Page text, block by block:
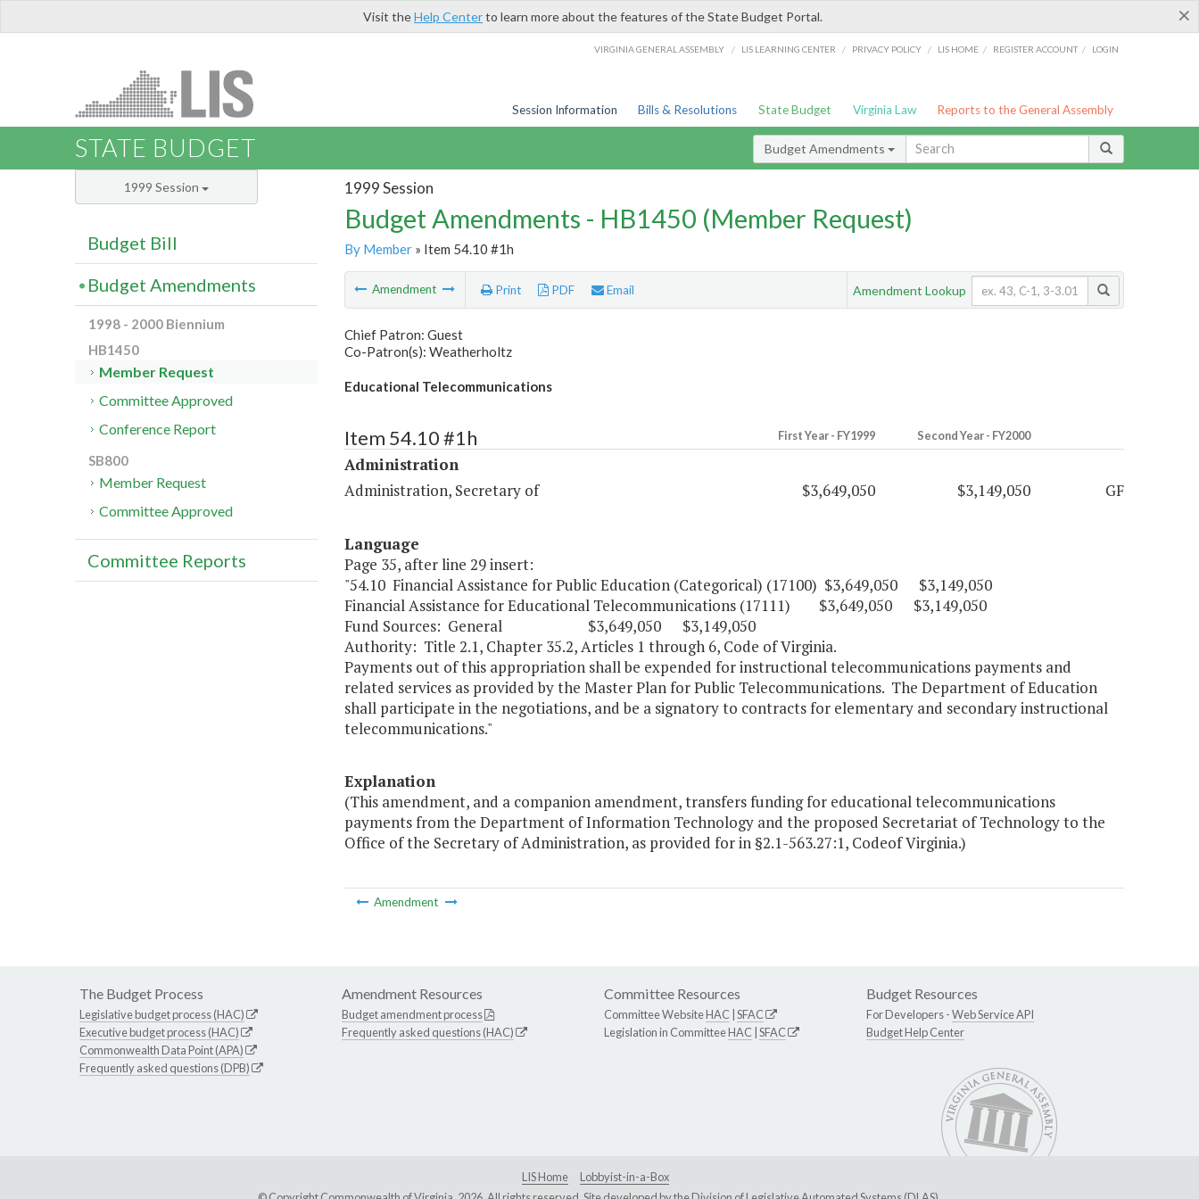
×
Visit theHelp Centerto learn more about the features of the State Budget Portal.
VIRGINIA GENERAL ASSEMBLY / LIS LEARNING CENTER / PRIVACY POLICY / LIS HOME / REGISTER ACCOUNT / LOGIN
Session Information Bills & Resolutions State Budget Virginia Law Reports to the General Assembly
STATE BUDGET Budget Amendments
1999 Session
Budget Amendments - HB1450 (Member Request)
By Member» Item 54.10 #1h
Amendment Print PDF Email Amendment Lookup
Chief Patron: Guest
Co-Patron(s): Weatherholtz
Educational Telecommunications
Item 54.10 #1h First Year - FY1999 Second Year - FY2000
Administration
Administration, Secretary of
$3,649,050 $3,149,050 GF
Language
Page 35, after line 29 insert:
"54.10 Financial Assistance for Public Education (Categorical) (17100) $3,649,050 $3,149,050
Financial Assistance for Educational Telecommunications (17111) $3,649,050 $3,149,050
Fund Sources: General $3,649,050 $3,149,050
Authority: Title 2.1, Chapter 35.2, Articles 1 through 6, Code of Virginia.
Payments out of this appropriation shall be expended for instructional telecommunications payments and
related services as provided by the Master Plan for Public Telecommunications. The Department of Education
shall participate in the negotiations, and be a signatory to contracts for elementary and secondary instructional
telecommunications."
Explanation
(This amendment, and a companion amendment, transfers funding for educational telecommunications
payments from the Department of Information Technology and the proposed Secretariat of Technology to the
Office of the Secretary of Administration, as provided for in §2.1-563.27:1, Codeof Virginia.)
Amendment
1999 Session
Budget Bill
Budget Amendments
1998 - 2000 Biennium
HB1450
Member Request
Committee Approved
Conference Report
SB800
Member Request
Committee Approved
Committee Reports
The Budget Process
Legislative budget process (HAC)
Executive budget process (HAC)
Commonwealth Data Point (APA)
Frequently asked questions (DPB)
Amendment Resources
Budget amendment process
Frequently asked questions (HAC)
Committee Resources
Committee WebsiteHAC SFAC
Legislation in CommitteeHAC SFAC
Budget Resources
For Developers -Web Service API
Budget Help Center
LIS Home
Lobbyist-in-a-Box